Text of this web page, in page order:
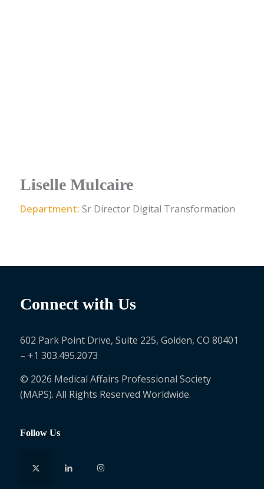
Liselle Mulcaire
Department: Sr Director Digital Transformation
Connect with Us
602 Park Point Drive, Suite 225, Golden, CO 80401
– +1 303.495.2073
© 2026 Medical Affairs Professional Society
(MAPS). All Rights Reserved Worldwide.
Follow Us